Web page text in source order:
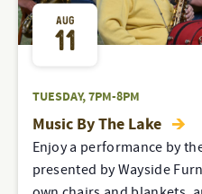
AUG
11
TUESDAY, 7PM-8PM
Music By The Lake
Enjoy a performance by
presented by Wayside